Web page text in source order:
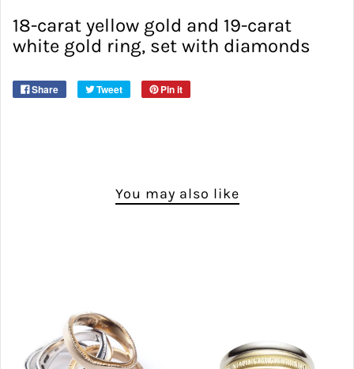
18-carat yellow gold and 19-carat
white gold ring, set with diamonds
Share Tweet Pin it
You may also like